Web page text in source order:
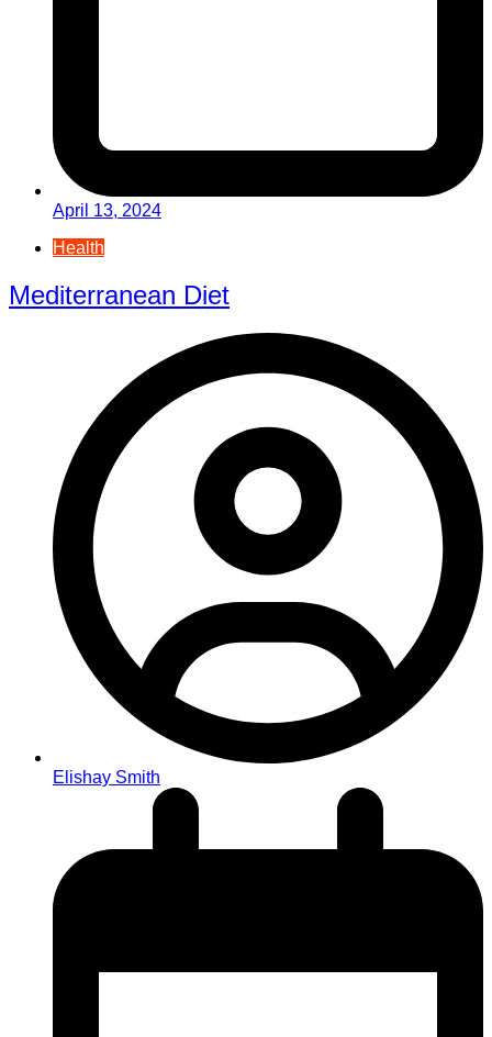
April 13, 2024
Health
Mediterranean Diet
Elishay Smith